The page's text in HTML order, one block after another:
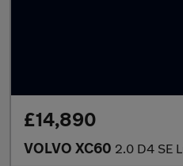
£14,890
VOLVO XC60 2.0 D4 SE